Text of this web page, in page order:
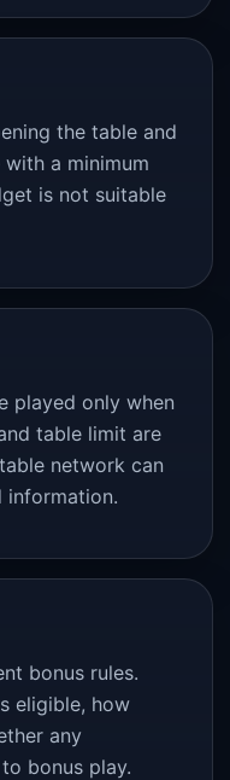
the table and
a minimum
is not suitable
played only when
table limit are
network can
information.
bonus rules.
eligible, how
any
bonus play.